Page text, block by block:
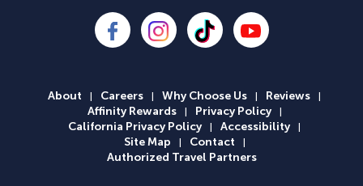
About Careers Why Choose Us Reviews
Affinity Rewards Privacy Policy
California Privacy Policy Accessibility
Site Map Contact
Authorized Travel Partners